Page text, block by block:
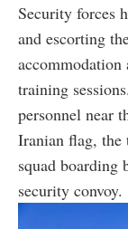
Security forces
and escorting
accommodation
training
personnel near
Iranian flag, the
squad boarding
security convoy.